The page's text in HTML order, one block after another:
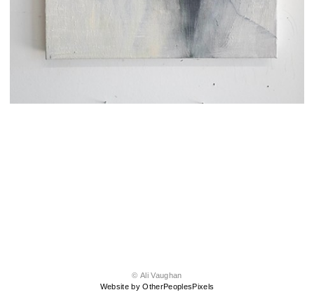
© Ali Vaughan
Website by OtherPeoplesPixels